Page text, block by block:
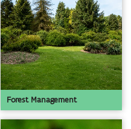
Forest Management